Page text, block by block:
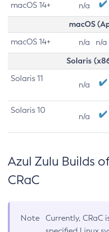
macOS 14+ n/a
macOS
macOS 14+ n/a n/a
Solaris
Solaris 11
n/a
Solaris 10
n/a
Azul Zulu Builds
CRaC
Note
Currently, CRaC